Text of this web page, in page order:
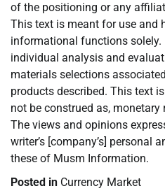
of the positioning or any
This text is meant for use and
informational functions
individual analysis and
materials selections
products described. This text
not be construed as, monetary
The views and opinions
writer’s [company’s] personal
these of Musm Information.
Posted in Currency Market